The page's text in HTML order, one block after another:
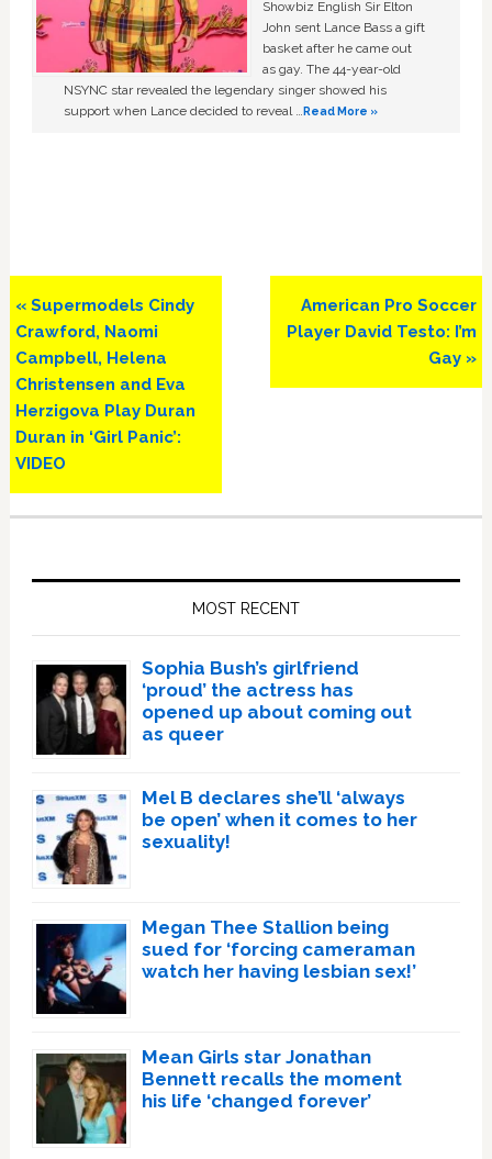
Showbiz English Sir Elton
John sent Lance Bass a gift
basket after he came out
as gay. The 44-year-old
NSYNC star revealed the legendary singer showed his
support when Lance decided to reveal …Read More »
Previous
Post:
« Supermodels Cindy
Crawford, Naomi
Campbell, Helena
Christensen and Eva
Herzigova Play Duran
Duran in ‘Girl Panic’:
VIDEO
Next
Post:
American Pro Soccer
Player David Testo: I’m
Gay »
MOST RECENT
Sophia Bush’s girlfriend
‘proud’ the actress has
opened up about coming out
as queer
Mel B declares she’ll ‘always
be open’ when it comes to her
sexuality!
Megan Thee Stallion being
sued for ‘forcing cameraman
watch her having lesbian sex!’
Mean Girls star Jonathan
Bennett recalls the moment
his life ‘changed forever’